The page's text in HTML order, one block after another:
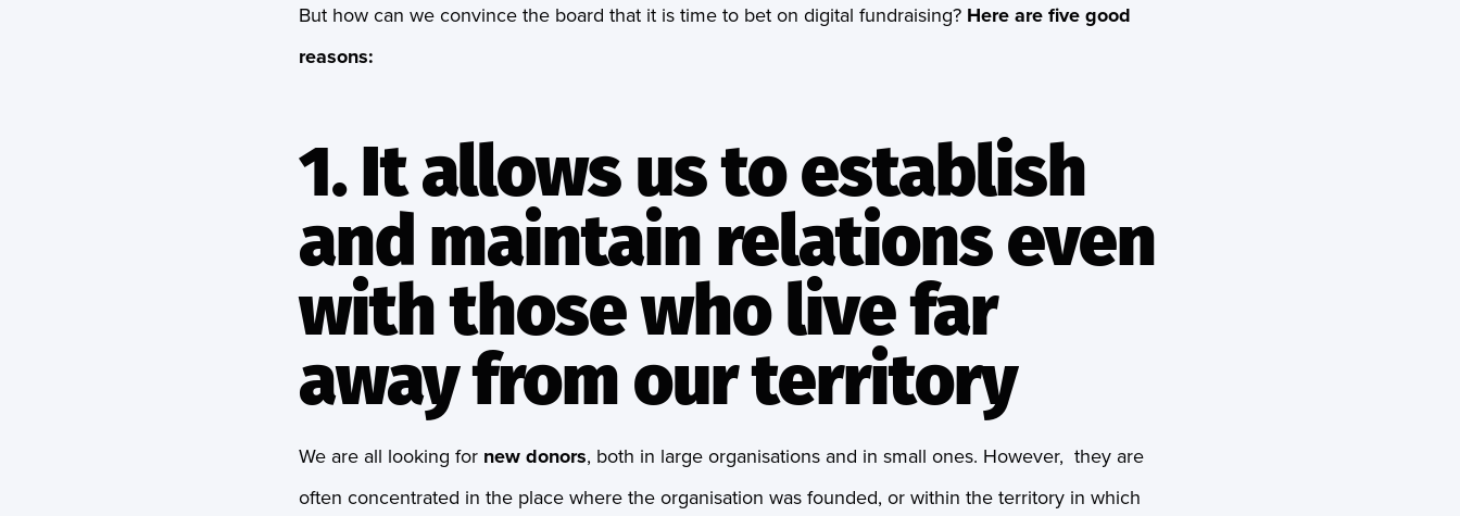
But how can we convince the board that it is time to bet on digital fundraising? Here are five good
reasons:
1. It allows us to establish
and maintain relations even
with those who live far
away from our territory
We are all looking for new donors, both in large organisations and in small ones. However, they are
often concentrated in the place where the organisation was founded, or within the territory in which